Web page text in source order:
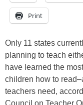
Print
Only 11 states
planning to teach
have learned the
children how to
teachers need,